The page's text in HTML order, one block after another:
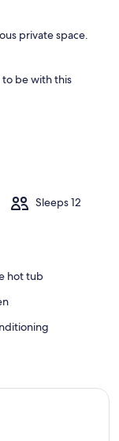
private space.
be with this
Sleeps 12
hot tub